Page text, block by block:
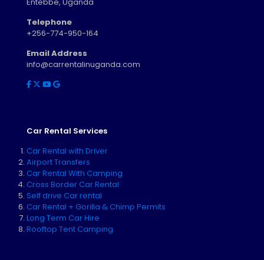
Telephone
+256-774-950-164
Email Address
info@carrentalinuganda.com
Car Rental Services
Car Rental with Driver
Airport Transfers
Car Rental With Camping
Cross Border Car Rental
Self drive Car rental
Car Rental + Gorilla & Chimp Permits
Long Term Car Hire
Rooftop Tent Camping